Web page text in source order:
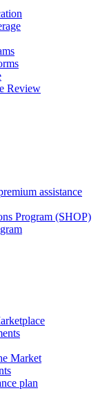
Review
assistance
Program (SHOP)
Market
plan